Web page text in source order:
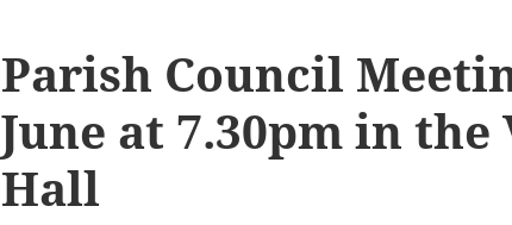
Parish Council
June at 7.30pm in the
Hall